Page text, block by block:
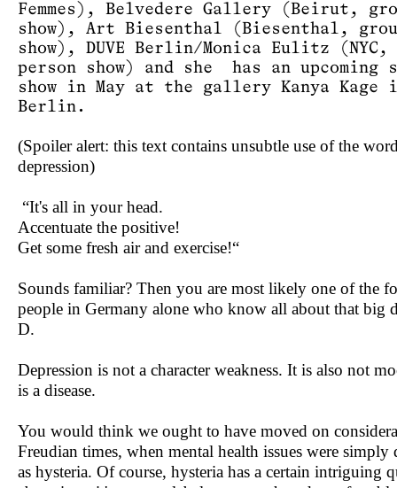
Femmes), Belvedere Gallery (Beirut,
show), Art Biesenthal (Biesenthal,
show), DUVE Berlin/Monica Eulitz (NYC,
person show) and she has an upcoming
show in May at the gallery Kanya Kage
Berlin.
(Spoiler alert: this text contains unsubtle use of the
depression)
“It's all in your head.
Accentuate the positive!
Get some fresh air and exercise!“
Sounds familiar? Then you are most likely one of the
people in Germany alone who know all about that big
D.
Depression is not a character weakness. It is also not
is a disease.
You would think we ought to have moved on
Freudian times, when mental health issues were simply
as hysteria. Of course, hysteria has a certain intriguing